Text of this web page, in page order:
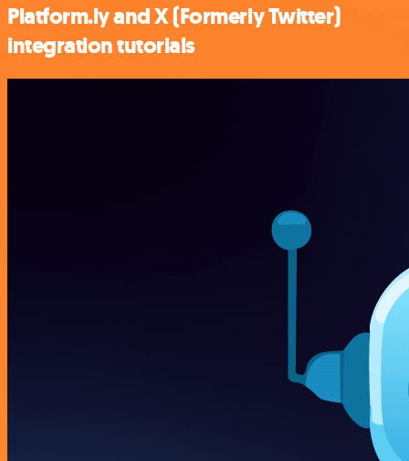
Platform.ly and X (Formerly Twitter)
integration tutorials